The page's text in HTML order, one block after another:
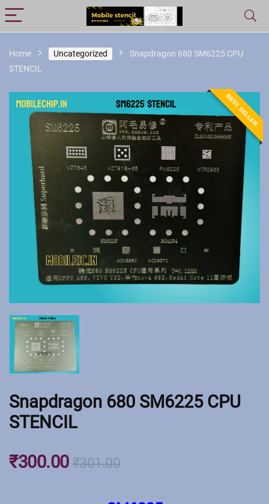
Home Uncategorized
Snapdragon 680 SM6225 CPU
STENCIL
BEST SELLER
Snapdragon 680 SM6225 CPU
STENCIL
₹301.00
₹300.00